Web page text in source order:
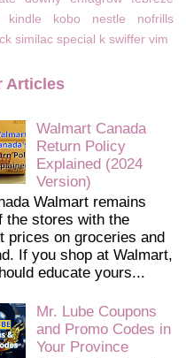
kindle kobo nestle
nofrills
similac special k swiffer vim
Articles
Walmart Canada
Return Policy
Explained (2024
Version)
Walmart remains
the stores with the
prices on groceries and
If you shop at Walmart,
educate yours...
Mr. Lube Coupons
and Promo Codes in
Your Province